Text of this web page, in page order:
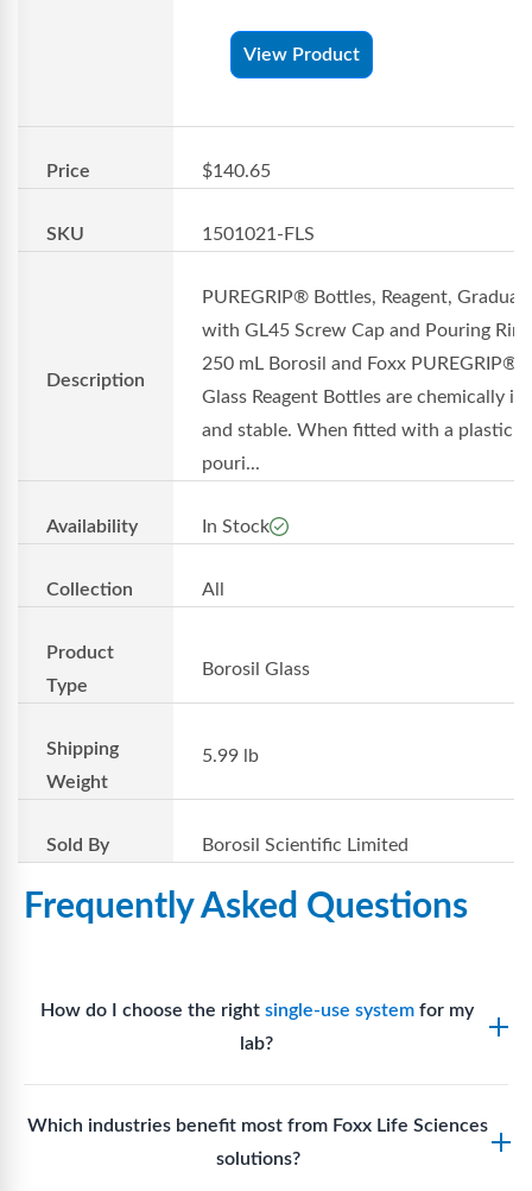
View Product
Price $140.65
SKU 1501021-FLS
Description
PUREGRIP® Bottles, Reagent,
with GL45 Screw Cap and Pouring
250 mL Borosil and Foxx PUREGRIP®
Glass Reagent Bottles are chemically
and stable. When fitted with a plastic
pouri...
Availability In Stock
Collection All
Product
Type
Borosil Glass
Shipping
Weight
5.99 lb
Sold By Borosil Scientific Limited
Frequently Asked Questions
How do I choose the right single-use systemfor my
lab?
requirements, compatibility with solvents or
reagents, and workflow endpoints. Foxx’s technical
Which industries benefit most from Foxx Life Sciences
solutions?